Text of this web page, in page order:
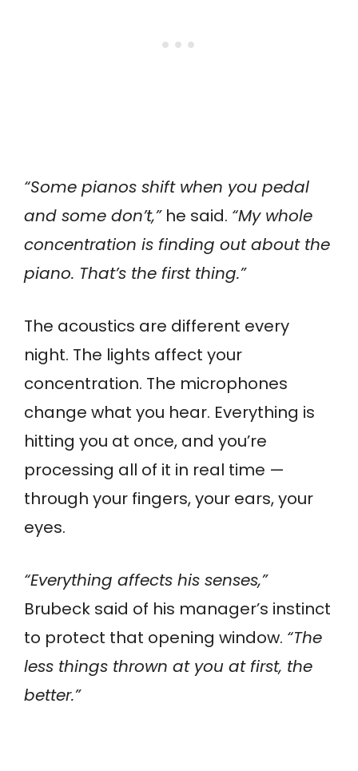
“Some pianos shift when you pedal
and some don’t,”he said. “My whole
concentration is finding out about the
piano. That’s the first thing.”
The acoustics are different every
night. The lights affect your
concentration. The microphones
change what you hear. Everything is
hitting you at once, and you’re
processing all of it in real time —
through your fingers, your ears, your
eyes.
“Everything affects his senses,”
Brubeck said of his manager’s instinct
to protect that opening window. “The
less things thrown at you at first, the
better.”